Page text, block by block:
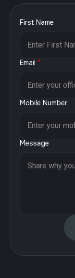
First Name
Email *
Mobile Number
Message